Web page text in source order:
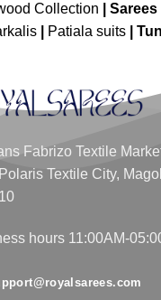
Collection Sarees
Patiala suits
Fabrizo Textile
Textile City,
hours 11:00AM-